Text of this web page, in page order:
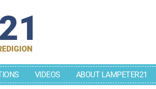
VIDEOS ABOUT LAMPETER21